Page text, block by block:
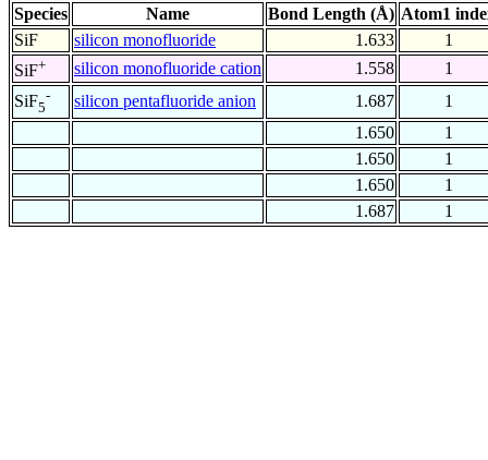
Species Name Bond Length (Å) Atom1
SiF
silicon monofluoride 1.633
1
SiF+ silicon monofluoride cation 1.558
1
SiF5
- silicon pentafluoride anion 1.687
1
1.650
1
1.650
1
1.650
1
1.687
1